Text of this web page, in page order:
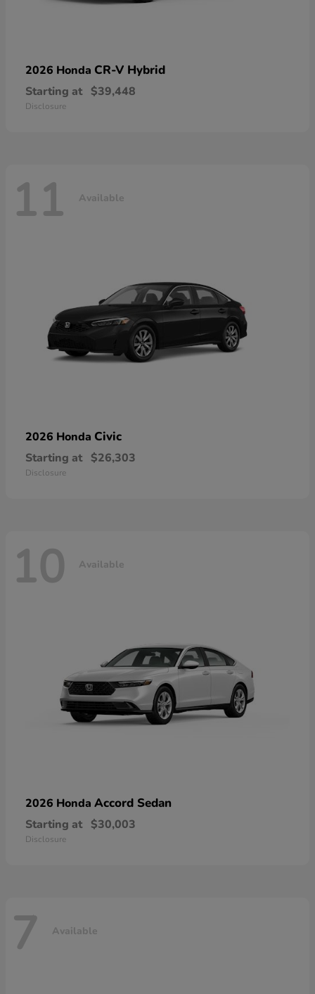
2026 Honda CR-V Hybrid
Starting at $39,448
Disclosure
11 Available
2026 Honda Civic
Starting at $26,303
Disclosure
10 Available
2026 Honda Accord Sedan
Starting at $30,003
Disclosure
7 Available